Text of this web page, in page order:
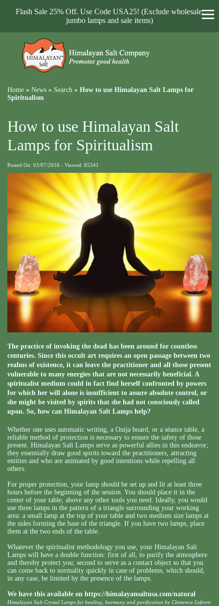
Flash Sale 25% Off. Use Code USA25! (Exclude wholesale,
jumbo lamps and sale items)
Home » News » Search » How to use Himalayan Salt Lamps for
Spiritualism
How to use Himalayan Salt
Lamps for Spiritualism
Posted On: 03/07/2016 - Viewed: 85341
The practice of invoking the dead has been around for countless
centuries. Since this occult art requires an open passage between two
realms of existence, it can leave the practitioner and all those present
vulnerable to many energies that are not necessarily beneficial. A
spiritualist medium could in fact find herself confronted by powers
for which her will alone is insufficient to assure absolute control, or
she might be visited by spirits that she had not consciously called
upon. So, how can Himalayan Salt Lamps help?
Whether one uses automatic writing, a Ouija board, or a séance table, a
reliable method of protection is necessary to ensure the safety of those
present. Himalayan Salt Lamps serve as powerful allies in this endeavor;
they essentially draw good spirits toward the practitioners, attracting
entities and who are animated by good intentions while repelling all
others.
For proper protection, your lamp should be set up and lit at least three
hours before the beginning of the session. You should place it in the
center of your table, above any other tools you need. Ideally, you would
use three lamps in the pattern of a triangle surrounding your working
area: a small lamp at the top of your table and two medium size lamps at
the sides forming the base of the triangle. If you have two lamps, place
them at the two ends of the table.
Whatever the spiritualist methodology you use, your Himalayan Salt
Lamps will have a double function: first of all, to purify the atmosphere
and thereby protect you; second to serve as a contact object so that you
can come back to normality quickly in case of problems, which should,
in any case, be limited by the presence of the lamps.
We have this available on https://himalayansaltusa.com/natural
Himalayan Salt Crystal Lamps for healing, harmony and purification by Clemence Lefevre